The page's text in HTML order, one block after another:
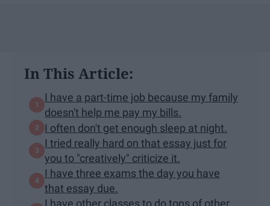
In This Article:
I have a part-time job because my family
doesn't help me pay my bills.
I often don't get enough sleep at night.
I tried really hard on that essay just for
you to "creatively" criticize it.
I have three exams the day you have
that essay due.